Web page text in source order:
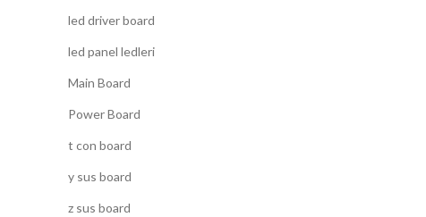
led driver board
led panel ledleri
Main Board
Power Board
t con board
y sus board
z sus board